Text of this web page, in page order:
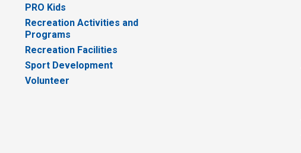
PRO Kids
Recreation Activities and
Programs
Recreation Facilities
Sport Development
Volunteer